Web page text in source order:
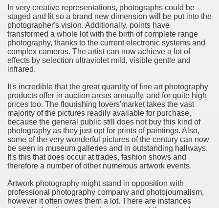
In very creative representations, photographs could be
staged and lit so a brand new dimension will be put into the
photographer's vision. Additionally, points have
transformed a whole lot with the birth of complete range
photography, thanks to the current electronic systems and
complex cameras. The artist can now achieve a lot of
effects by selection ultraviolet mild, visible gentle and
infrared.
It's incredible that the great quantity of fine art photography
products offer in auction areas annually, and for quite high
prices too. The flourishing lovers'market takes the vast
majority of the pictures readily available for purchase,
because the general public still does not buy this kind of
photography as they just opt for prints of paintings. Also,
some of the very wonderful pictures of the century can now
be seen in museum galleries and in outstanding hallways.
It's this that does occur at trades, fashion shows and
therefore a number of other numerous artwork events.
Artwork photography might stand in opposition with
professional photography company and photojournalism,
however it often owes them a lot. There are instances
Service
to Choose a Vacation Hire Over a Resort
Cannot Attend a Funeral Company